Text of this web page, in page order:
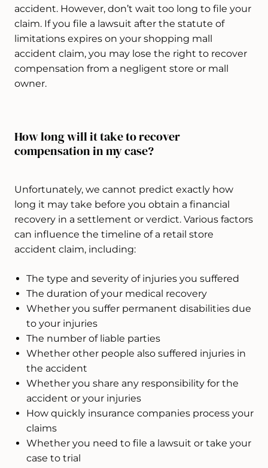
accident. However, don’t wait too long to file your
claim. If you file a lawsuit after the statute of
limitations expires on your shopping mall
accident claim, you may lose the right to recover
compensation from a negligent store or mall
owner.
How long will it take to recover
compensation in my case?
Unfortunately, we cannot predict exactly how
long it may take before you obtain a financial
recovery in a settlement or verdict. Various factors
can influence the timeline of a retail store
accident claim, including:
The type and severity of injuries you suffered
The duration of your medical recovery
Whether you suffer permanent disabilities due
to your injuries
The number of liable parties
Whether other people also suffered injuries in
the accident
Whether you share any responsibility for the
accident or your injuries
How quickly insurance companies process your
claims
Whether you need to file a lawsuit or take your
case to trial